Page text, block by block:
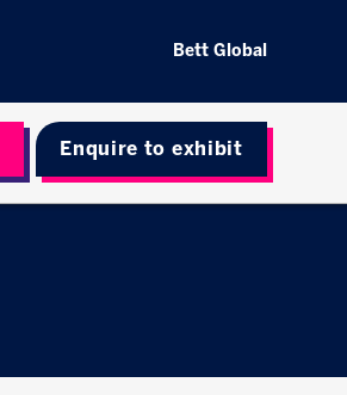
Bett Global
Enquire to exhibit